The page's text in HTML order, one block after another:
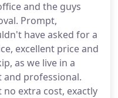
and the guys
Prompt,
have asked for a
excellent price and
as we live in a
and professional.
extra cost, exactly